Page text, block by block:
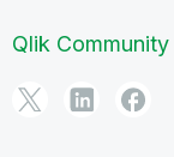
Qlik Community